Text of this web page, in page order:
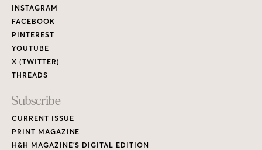
Links
INSTAGRAM
FACEBOOK
PINTEREST
YOUTUBE
X (TWITTER)
THREADS
Subscribe
CURRENT ISSUE
PRINT MAGAZINE
H&H MAGAZINE’S DIGITAL EDITION